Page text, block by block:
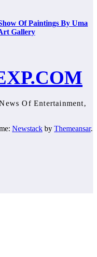
Of Paintings By Uma
Gallery
Of Entertainment,
Newstack by Themeansar.